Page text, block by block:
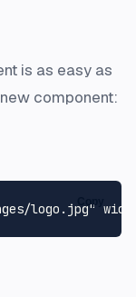
is as easy as
component:
logo.jpg"
Copy